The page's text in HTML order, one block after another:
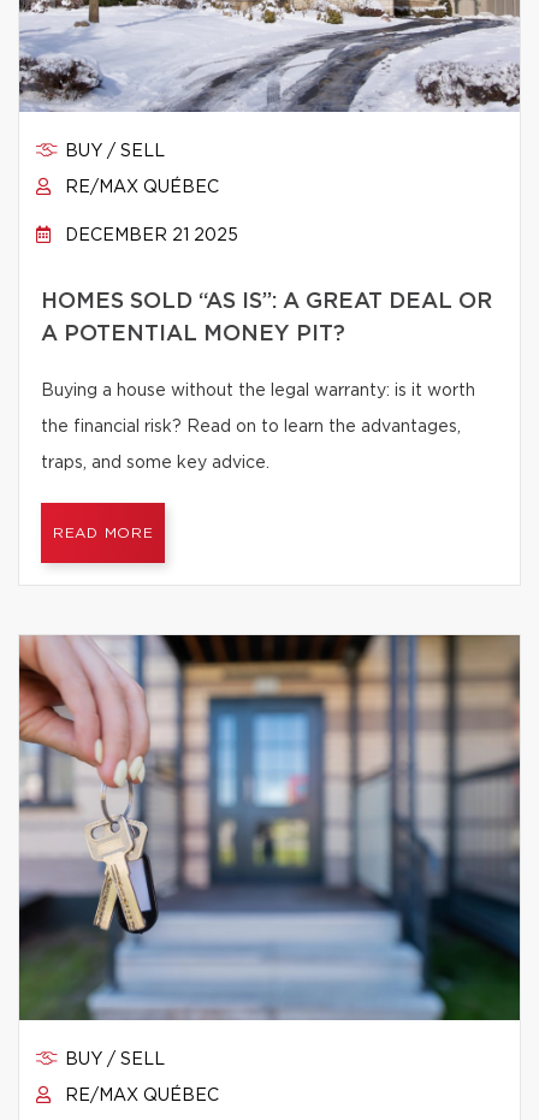
BUY / SELL
RE/MAX QUÉBEC
DECEMBER 21 2025
HOMES SOLD “AS IS”: A GREAT DEAL OR
A POTENTIAL MONEY PIT?
Buying a house without the legal warranty: is it worth
the financial risk? Read on to learn the advantages,
traps, and some key advice.
READ MORE
BUY / SELL
RE/MAX QUÉBEC